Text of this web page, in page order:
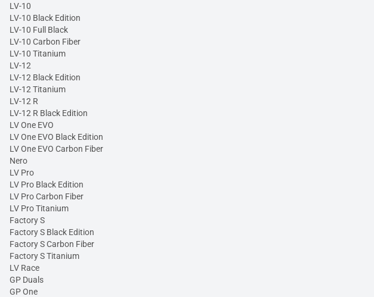
LV-10
LV-10 Black Edition
LV-10 Full Black
LV-10 Carbon Fiber
LV-10 Titanium
LV-12
LV-12 Black Edition
LV-12 Titanium
LV-12 R
LV-12 R Black Edition
LV One EVO
LV One EVO Black Edition
LV One EVO Carbon Fiber
Nero
LV Pro
LV Pro Black Edition
LV Pro Carbon Fiber
LV Pro Titanium
Factory S
Factory S Black Edition
Factory S Carbon Fiber
Factory S Titanium
LV Race
GP Duals
GP One